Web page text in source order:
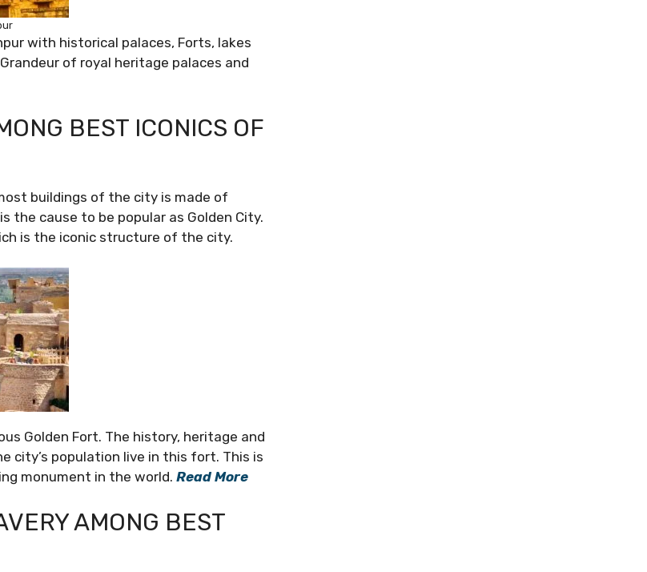
with historical palaces, Forts, lakes
of royal heritage palaces and
BEST ICONICS OF
buildings of the city is made of
the cause to be popular as Golden City.
is the iconic structure of the city.
Golden Fort. The history, heritage and
city’s population live in this fort. This is
monument in the world. Read More
AMONG BEST